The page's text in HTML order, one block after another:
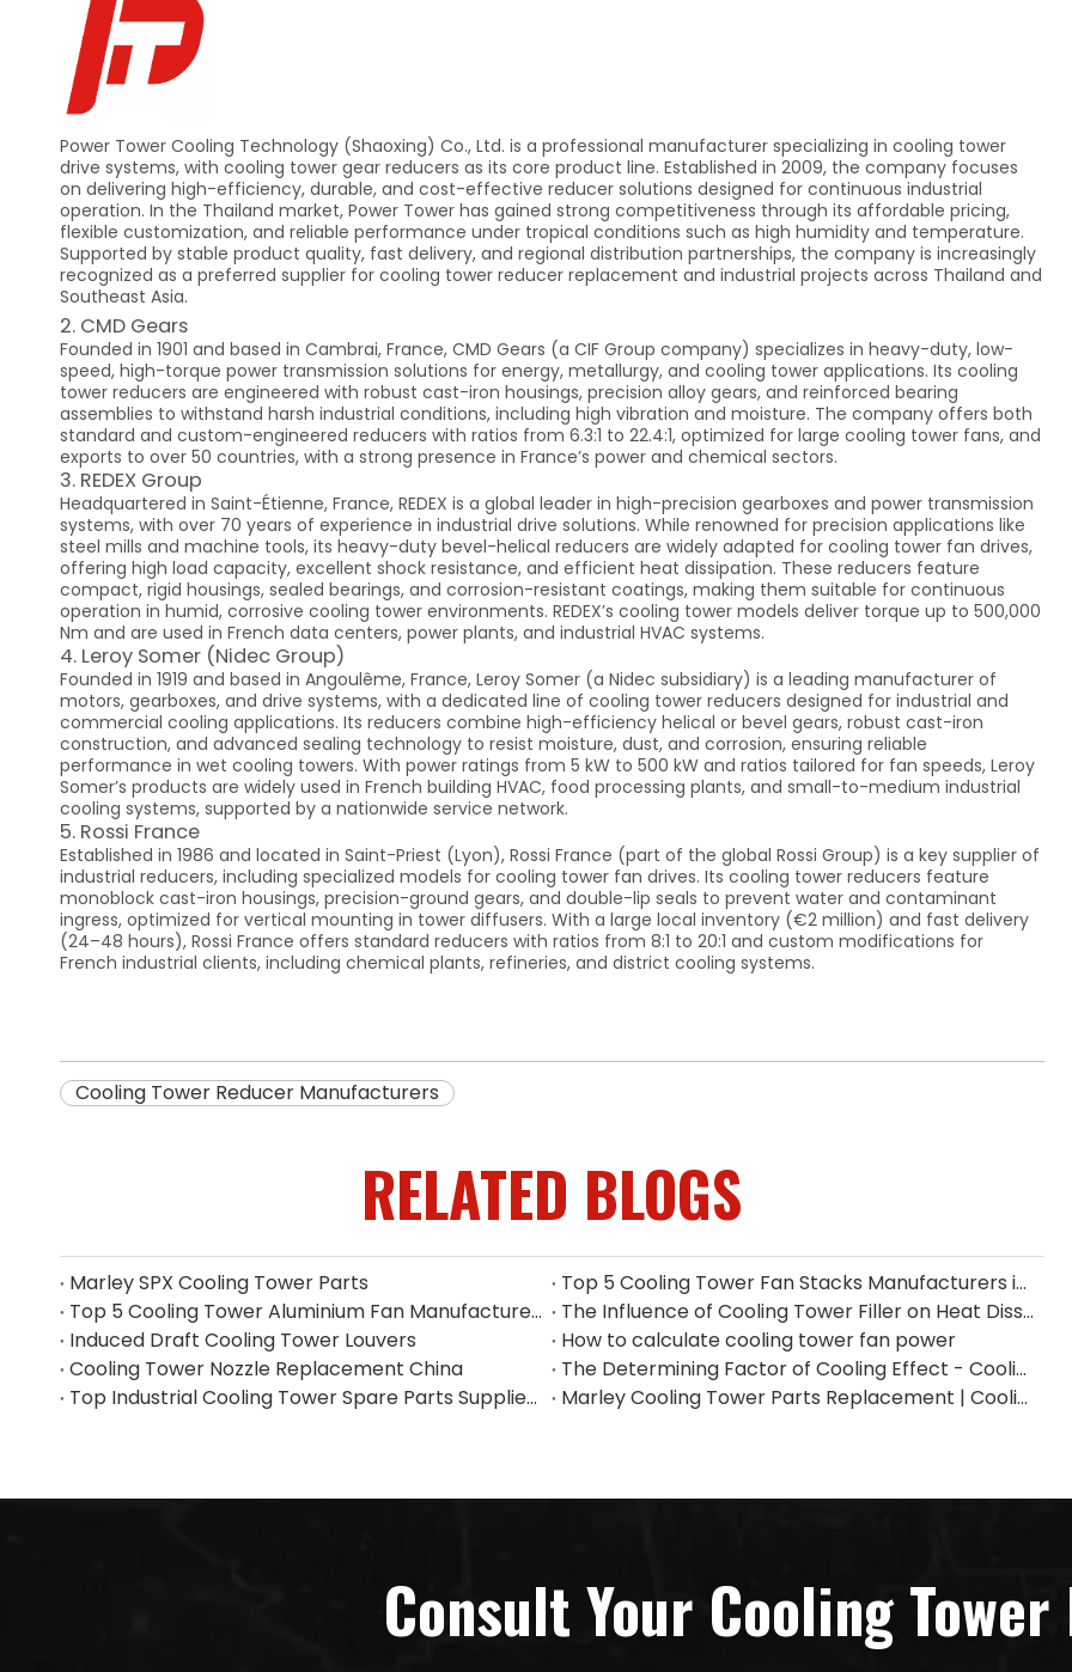
Power Tower Cooling Technology (Shaoxing) Co., Ltd. is a professional manufacturer specializing in cooling tower
drive systems, with cooling tower gear reducers as its core product line. Established in 2009, the company focuses
on delivering high-efficiency, durable, and cost-effective reducer solutions designed for continuous industrial
operation. In the Thailand market, Power Tower has gained strong competitiveness through its affordable pricing,
flexible customization, and reliable performance under tropical conditions such as high humidity and temperature.
Supported by stable product quality, fast delivery, and regional distribution partnerships, the company is increasingly
recognized as a preferred supplier for cooling tower reducer replacement and industrial projects across Thailand and
Southeast Asia.
2. CMD Gears
Founded in 1901 and based in Cambrai, France, CMD Gears (a CIF Group company) specializes in heavy-duty, low-
speed, high-torque power transmission solutions for energy, metallurgy, and cooling tower applications. Its cooling
tower reducers are engineered with robust cast-iron housings, precision alloy gears, and reinforced bearing
assemblies to withstand harsh industrial conditions, including high vibration and moisture. The company offers both
standard and custom-engineered reducers with ratios from 6.3:1 to 22.4:1, optimized for large cooling tower fans, and
exports to over 50 countries, with a strong presence in France’s power and chemical sectors.
3. REDEX Group
Headquartered in Saint-Étienne, France, REDEX is a global leader in high-precision gearboxes and power transmission
systems, with over 70 years of experience in industrial drive solutions. While renowned for precision applications like
steel mills and machine tools, its heavy-duty bevel-helical reducers are widely adapted for cooling tower fan drives,
offering high load capacity, excellent shock resistance, and efficient heat dissipation. These reducers feature
compact, rigid housings, sealed bearings, and corrosion-resistant coatings, making them suitable for continuous
operation in humid, corrosive cooling tower environments. REDEX’s cooling tower models deliver torque up to 500,000
Nm and are used in French data centers, power plants, and industrial HVAC systems.
4. Leroy Somer (Nidec Group)
Founded in 1919 and based in Angoulême, France, Leroy Somer (a Nidec subsidiary) is a leading manufacturer of
motors, gearboxes, and drive systems, with a dedicated line of cooling tower reducers designed for industrial and
commercial cooling applications. Its reducers combine high-efficiency helical or bevel gears, robust cast-iron
construction, and advanced sealing technology to resist moisture, dust, and corrosion, ensuring reliable
performance in wet cooling towers. With power ratings from 5 kW to 500 kW and ratios tailored for fan speeds, Leroy
Somer’s products are widely used in French building HVAC, food processing plants, and small-to-medium industrial
cooling systems, supported by a nationwide service network.
5. Rossi France
Established in 1986 and located in Saint-Priest (Lyon), Rossi France (part of the global Rossi Group) is a key supplier of
industrial reducers, including specialized models for cooling tower fan drives. Its cooling tower reducers feature
monoblock cast-iron housings, precision-ground gears, and double-lip seals to prevent water and contaminant
ingress, optimized for vertical mounting in tower diffusers. With a large local inventory (€2 million) and fast delivery
(24–48 hours), Rossi France offers standard reducers with ratios from 8:1 to 20:1 and custom modifications for
French industrial clients, including chemical plants, refineries, and district cooling systems.
Cooling Tower Reducer Manufacturers
RELATED BLOGS
Marley SPX Cooling Tower Parts
Top 5 Cooling Tower Fan Stacks Manufacturers in Singapore
Top 5 Cooling Tower Aluminium Fan Manufacturers in Indonesia
The Influence of Cooling Tower Filler on Heat Dissipation Efficiency
Induced Draft Cooling Tower Louvers
How to calculate cooling tower fan power
Cooling Tower Nozzle Replacement China
The Determining Factor of Cooling Effect - Cooling Tower Fill
Top Industrial Cooling Tower Spare Parts Supplier in China
Marley Cooling Tower Parts Replacement | Cooling Tower Spare Parts Supplier
Consult Your Cooling